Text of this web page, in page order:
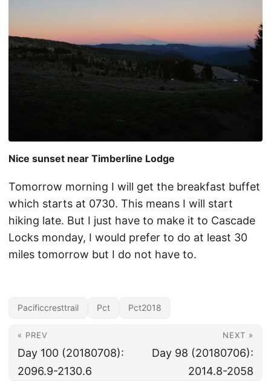
Nice sunset near Timberline Lodge
Tomorrow morning I will get the breakfast buffet
which starts at 0730. This means I will start
hiking late. But I just have to make it to Cascade
Locks monday, I would prefer to do at least 30
miles tomorrow but I do not have to.
Pacificcresttrail Pct Pct2018
« PREV
Day 100 (20180708):
2096.9-2130.6
NEXT »
Day 98 (20180706):
2014.8-2058